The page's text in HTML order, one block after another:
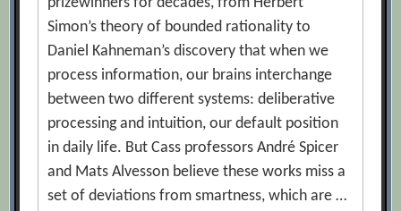
Simon’s theory of bounded rationality to
Daniel Kahneman’s discovery that when we
process information, our brains interchange
between two different systems: deliberative
processing and intuition, our default position
in daily life. But Cass professors André Spicer
and Mats Alvesson believe these works miss a
set of deviations from smartness, which are …